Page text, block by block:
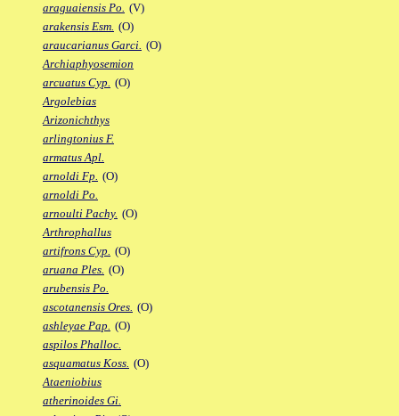
araguaiensis Po. (V)
arakensis Esm. (O)
araucarianus Garci. (O)
Archiaphyosemion
arcuatus Cyp. (O)
Argolebias
Arizonichthys
arlingtonius F.
armatus Apl.
arnoldi Fp. (O)
arnoldi Po.
arnoulti Pachy. (O)
Arthrophallus
artifrons Cyp. (O)
aruana Ples. (O)
arubensis Po.
ascotanensis Ores. (O)
ashleyae Pap. (O)
aspilos Phalloc.
asquamatus Koss. (O)
Ataeniobius
atherinoides Gi.